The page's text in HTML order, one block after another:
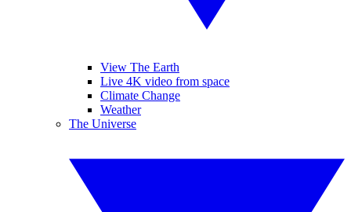
View The Earth
Live 4K video from space
Climate Change
Weather
The Universe